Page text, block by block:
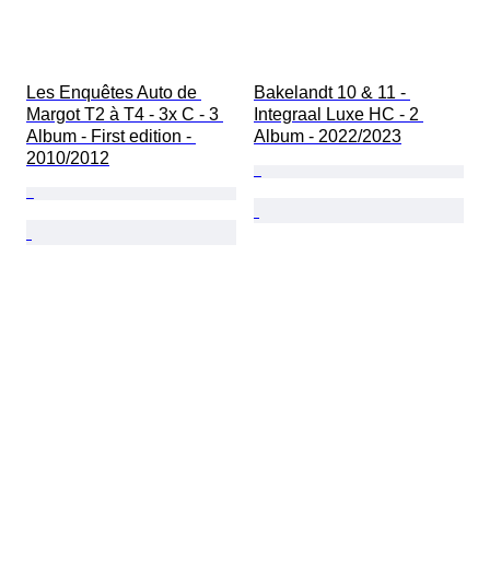
Les Enquêtes Auto de
Margot T2 à T4 - 3x C - 3
Album - First edition -
2010/2012
Bakelandt 10 & 11 -
Integraal Luxe HC - 2
Album - 2022/2023